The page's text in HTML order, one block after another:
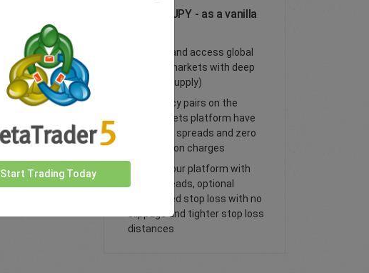
Trade USD/JPY - as a vanilla
Trade FX and access global
financial markets with deep
liquidity (supply)
All currency pairs on the
easyMarkets platform have
tight fixed spreads and zero
commission charges
Trade on our platform with
lower spreads, optional
guaranteed stop loss with no
slippage and tighter stop loss
distances
Start Trading Today